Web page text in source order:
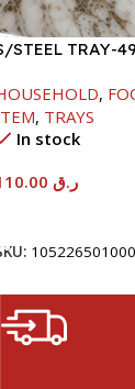
STEEL TRAY-
,
, TRAYS
In stock
ر.ق